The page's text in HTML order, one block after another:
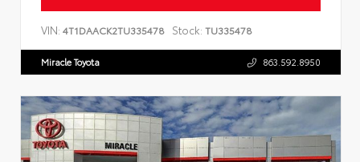
VIN: 4T1DAACK2TU335478 Stock: TU335478
Miracle Toyota 863.592.8950